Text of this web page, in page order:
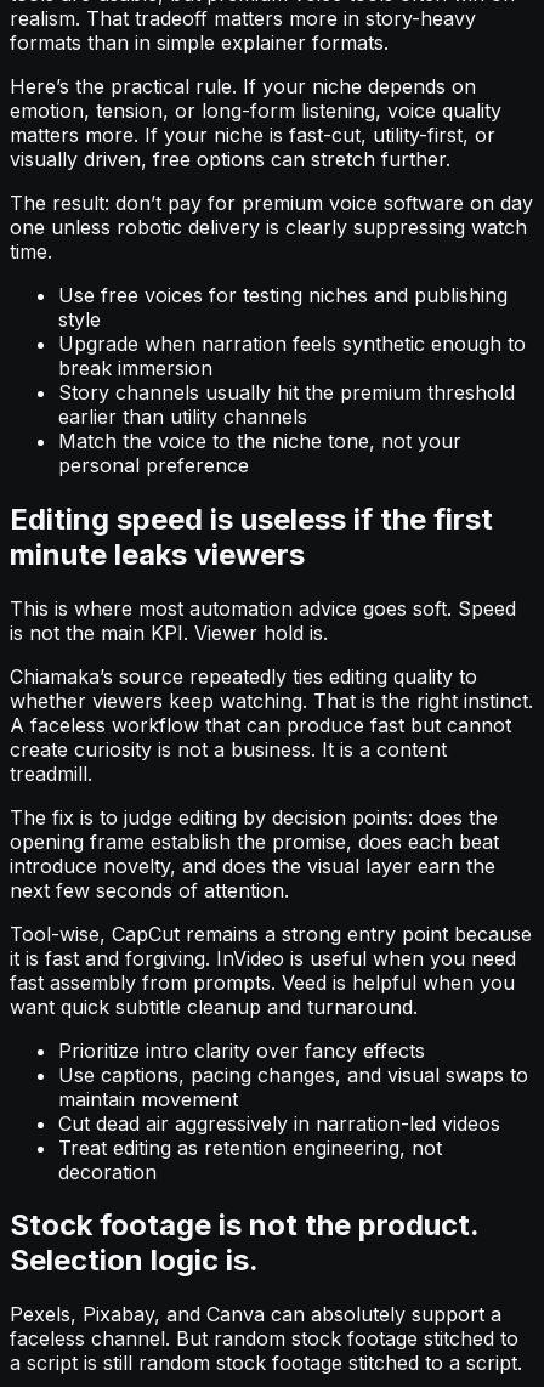
realism. That tradeoff matters more in story-heavy
formats than in simple explainer formats.
Here’s the practical rule. If your niche depends on
emotion, tension, or long-form listening, voice quality
matters more. If your niche is fast-cut, utility-first, or
visually driven, free options can stretch further.
The result: don’t pay for premium voice software on day
one unless robotic delivery is clearly suppressing watch
time.
Use free voices for testing niches and publishing
style
Upgrade when narration feels synthetic enough to
break immersion
Story channels usually hit the premium threshold
earlier than utility channels
Match the voice to the niche tone, not your
personal preference
Editing speed is useless if the first
minute leaks viewers
This is where most automation advice goes soft. Speed
is not the main KPI. Viewer hold is.
Chiamaka’s source repeatedly ties editing quality to
whether viewers keep watching. That is the right instinct.
A faceless workflow that can produce fast but cannot
create curiosity is not a business. It is a content
treadmill.
The fix is to judge editing by decision points: does the
opening frame establish the promise, does each beat
introduce novelty, and does the visual layer earn the
next few seconds of attention.
Tool-wise, CapCut remains a strong entry point because
it is fast and forgiving. InVideo is useful when you need
fast assembly from prompts. Veed is helpful when you
want quick subtitle cleanup and turnaround.
Prioritize intro clarity over fancy effects
Use captions, pacing changes, and visual swaps to
maintain movement
Cut dead air aggressively in narration-led videos
Treat editing as retention engineering, not
decoration
Stock footage is not the product.
Selection logic is.
Pexels, Pixabay, and Canva can absolutely support a
faceless channel. But random stock footage stitched to
a script is still random stock footage stitched to a script.